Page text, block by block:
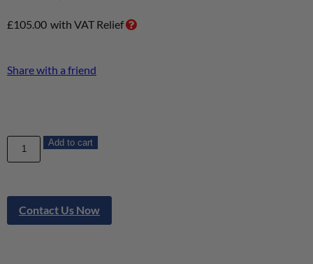
£105.00 with VAT Relief
Share with a friend
Add to cart
Contact Us Now